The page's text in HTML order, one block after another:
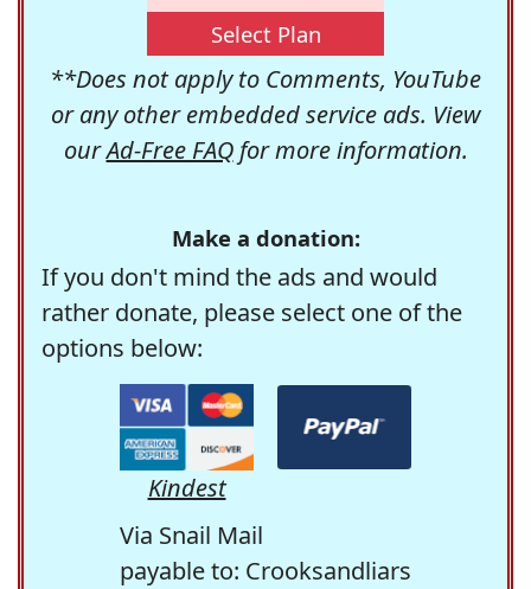
Select Plan
**Does not apply to Comments, YouTube
or any other embedded service ads. View
ourAd-Free FAQfor more information.
Make a donation:
If you don't mind the ads and would
rather donate, please select one of the
options below:
Kindest
Via Snail Mail
payable to: Crooksandliars